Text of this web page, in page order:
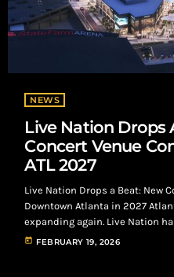
NEWS
Live Nation Drops
Concert Venue
ATL 2027
Live Nation Drops a Beat: New
Downtown Atlanta in 2027
expanding again. Live Nation
new concert venue in 2027 as
today FEBRUARY 19, 2026